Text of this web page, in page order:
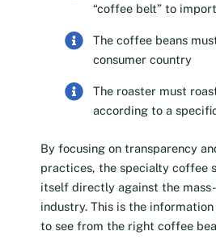
“coffee belt” to
The coffee beans
consumer country
The roaster must
according to a
By focusing on transparency
practices, the specialty coffee
itself directly against the
industry. This is the
to see from the right coffee